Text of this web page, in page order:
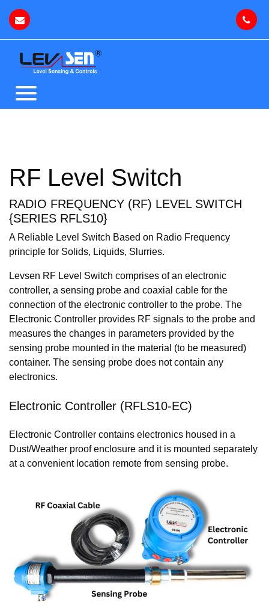
RF Level Switch
RADIO FREQUENCY (RF) LEVEL SWITCH
{SERIES RFLS10}
A Reliable Level Switch Based on Radio Frequency
principle for Solids, Liquids, Slurries.
Levsen RF Level Switch comprises of an electronic
controller, a sensing probe and coaxial cable for the
connection of the electronic controller to the probe. The
Electronic Controller provides RF signals to the probe and
measures the changes in parameters provided by the
sensing probe mounted in the material (to be measured)
container. The sensing probe does not contain any
electronics.
Electronic Controller (RFLS10-EC)
Electronic Controller contains electronics housed in a
Dust/Weather proof enclosure and it is mounted separately
at a convenient location remote from sensing probe.